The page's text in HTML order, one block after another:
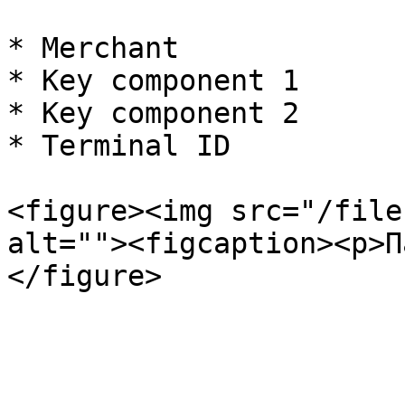
* Merchant
* Key component 1
* Key component 2
* Terminal ID
<figure><img src="/